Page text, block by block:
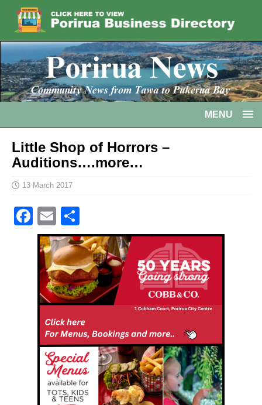
MENU
Little Shop of Horrors –
Auditions….more…
13 March 2017
F
a
c
e
b
o
k
E
m
ai
l
h
ar
e